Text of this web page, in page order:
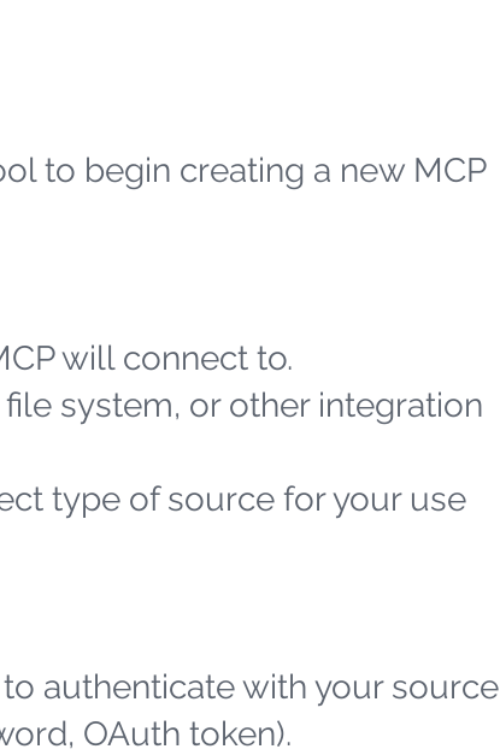
to begin creating a new MCP
will connect to.
system, or other integration
type of source for your use
authenticate with your source
OAuth token).